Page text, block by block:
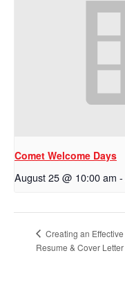
Comet Welcome Days
August 25 @ 10:00 am -
Creating an Effective
Resume & Cover Letter